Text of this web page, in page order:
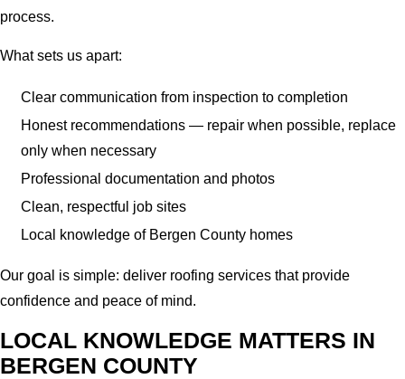
process.
What sets us apart:
Clear communication from inspection to completion
Honest recommendations — repair when possible, replace
only when necessary
Professional documentation and photos
Clean, respectful job sites
Local knowledge of Bergen County homes
Our goal is simple: deliver roofing services that provide
confidence and peace of mind.
LOCAL KNOWLEDGE MATTERS IN
BERGEN COUNTY